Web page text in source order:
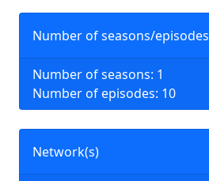
Number of seasons/episodes
Number of seasons: 1
Number of episodes: 10
Network(s)